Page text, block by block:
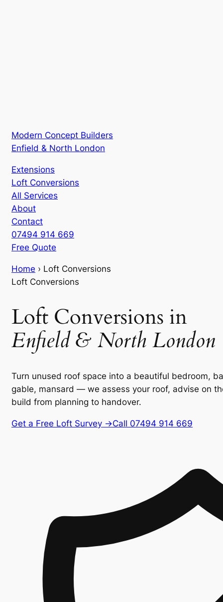
Modern Concept Builders
Enfield & North London
Extensions
Loft Conversions
All Services
About
Contact
07494 914 669
Free Quote
Home › Loft Conversions
Loft Conversions
Loft Conversions in
Enfield & North London
Turn unused roof space into a beautiful bedroom,
gable, mansard — we assess your roof, advise on
build from planning to handover.
Get a Free Loft Survey →Call 07494 914 669